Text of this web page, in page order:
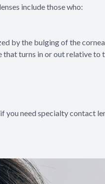
include those who:
by the bulging of the cornea
that turns in or out relative to
need specialty contact